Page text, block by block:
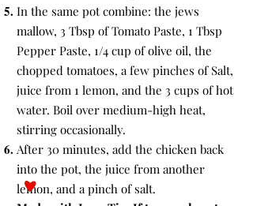
In the same pot combine: the jews
mallow, 3 Tbsp of Tomato Paste, 1 Tbsp
Pepper Paste, 1/4 cup of olive oil, the
chopped tomatoes, a few pinches of Salt,
juice from 1 lemon, and the 3 cups of hot
water. Boil over medium-high heat,
stirring occasionally.
After 30 minutes, add the chicken back
into the pot, the juice from another
lemon, and a pinch of salt.